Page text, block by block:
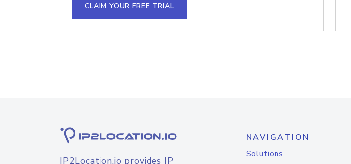
CLAIM YOUR FREE TRIAL
IP2Location.io provides IP
NAVIGATION
Solutions